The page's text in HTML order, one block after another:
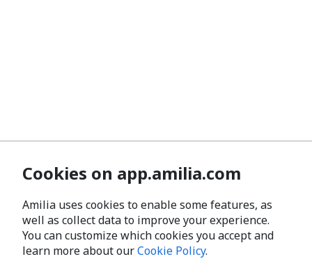
Cookies on app.amilia.com
Amilia uses cookies to enable some features, as
well as collect data to improve your experience.
You can customize which cookies you accept and
learn more about ourCookie Policy.